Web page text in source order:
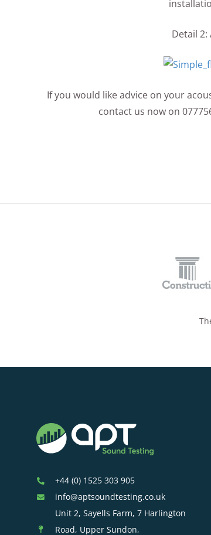
Detail
If you would like advice on your
contact us now on
+44 (0) 1525 303 905
info@aptsoundtesting.co.uk
Unit 2, Sayells Farm, 7 Harlington
Road, Upper Sundon,